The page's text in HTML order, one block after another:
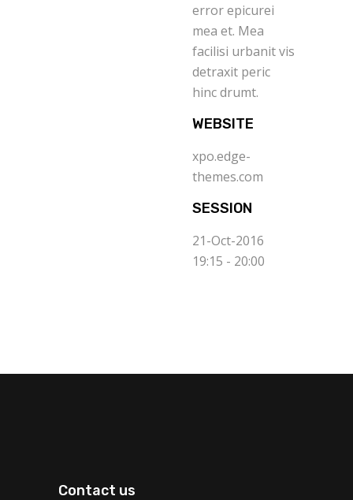
error epicurei
mea et. Mea
facilisi urbanit vis
detraxit peric
hinc drumt.
WEBSITE
xpo.edge-
themes.com
SESSION
21-Oct-2016
19:15 - 20:00
Contact us